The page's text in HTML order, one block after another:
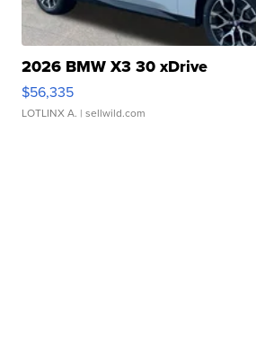
2026 BMW X3 30 xDrive
$56,335
LOTLINX A. | sellwild.com